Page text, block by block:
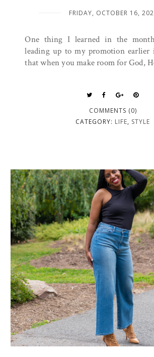
FRIDAY, OCTOBER 16,
One thing I learned in the
leading up to my promotion earlier
that when you make room for God,
COMMENTS (0)
CATEGORY: LIFE, STYLE